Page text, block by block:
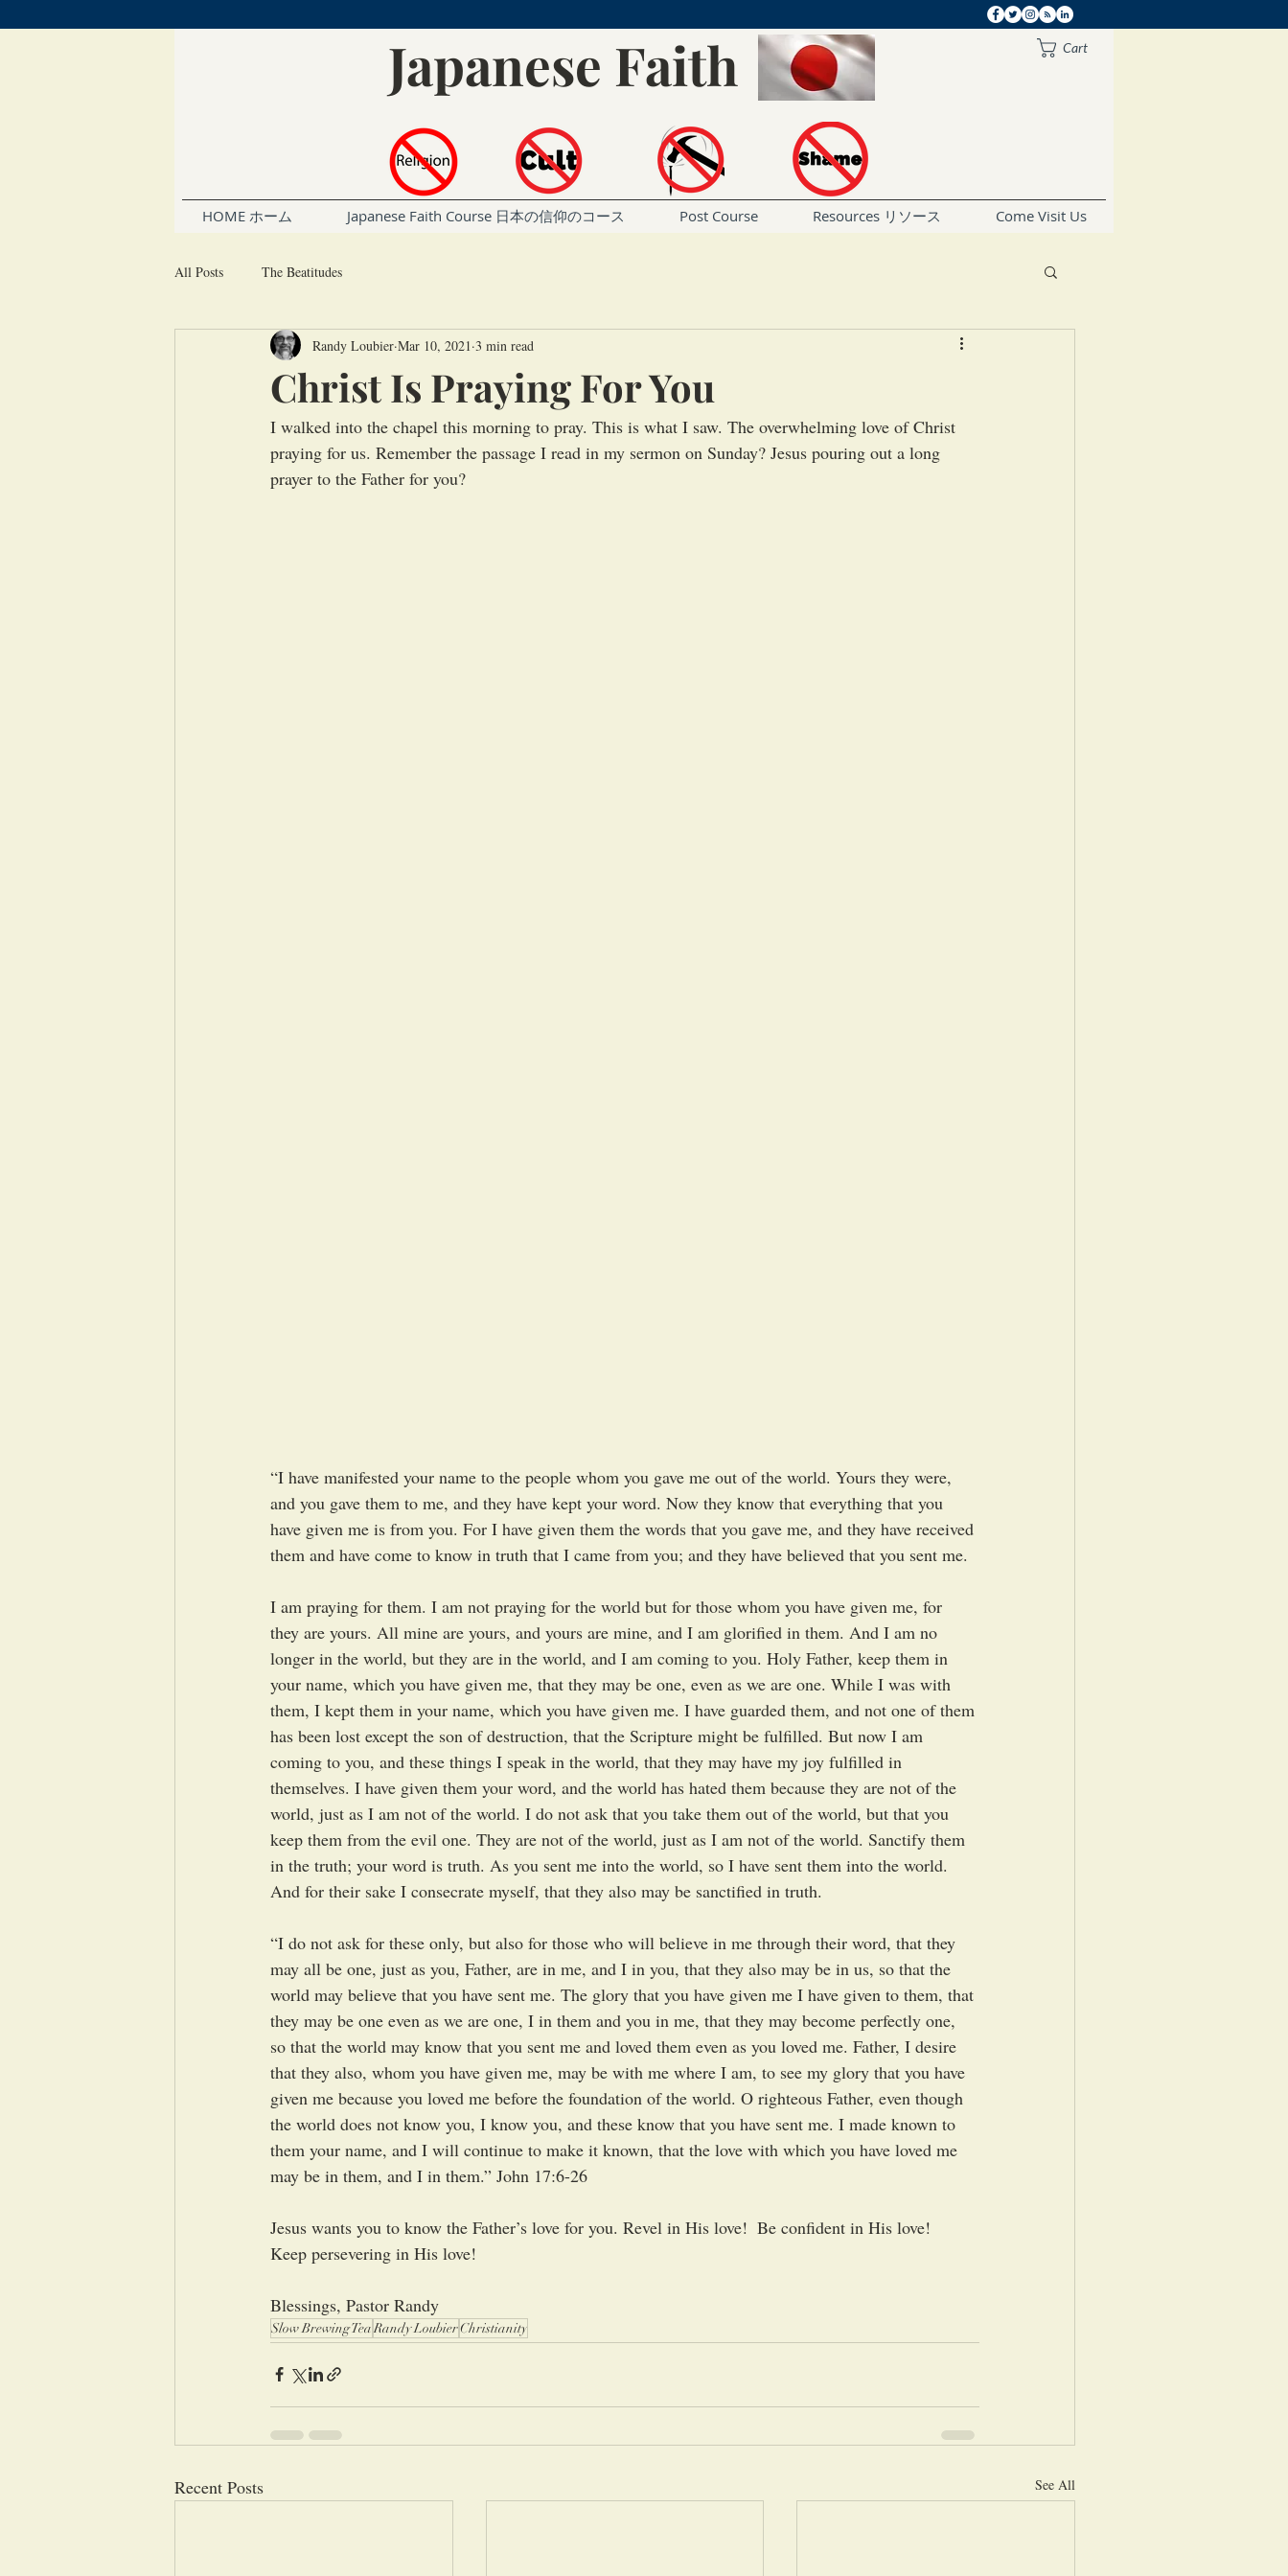
Japanese Faith Cart
HOME ホーム Japanese Faith Course 日本の信仰のコース Post Course Resources リソース Come Visit Us
All Posts The Beatitudes
Christ Is Praying For You
Randy Loubier Mar 10, 2021 3 min read
I walked into the chapel this morning to pray. This is what I saw. The overwhelming love of Christ
praying for us. Remember the passage I read in my sermon on Sunday? Jesus pouring out a long
prayer to the Father for you?
“I have manifested your name to the people whom you gave me out of the world. Yours they were,
and you gave them to me, and they have kept your word. Now they know that everything that you
have given me is from you. For I have given them the words that you gave me, and they have received
them and have come to know in truth that I came from you; and they have believed that you sent me.
I am praying for them. I am not praying for the world but for those whom you have given me, for
they are yours. All mine are yours, and yours are mine, and I am glorified in them. And I am no
longer in the world, but they are in the world, and I am coming to you. Holy Father, keep them in
your name, which you have given me, that they may be one, even as we are one. While I was with
them, I kept them in your name, which you have given me. I have guarded them, and not one of them
has been lost except the son of destruction, that the Scripture might be fulfilled. But now I am
coming to you, and these things I speak in the world, that they may have my joy fulfilled in
themselves. I have given them your word, and the world has hated them because they are not of the
world, just as I am not of the world. I do not ask that you take them out of the world, but that you
keep them from the evil one. They are not of the world, just as I am not of the world. Sanctify them
in the truth; your word is truth. As you sent me into the world, so I have sent them into the world.
And for their sake I consecrate myself, that they also may be sanctified in truth.
“I do not ask for these only, but also for those who will believe in me through their word, that they
may all be one, just as you, Father, are in me, and I in you, that they also may be in us, so that the
world may believe that you have sent me. The glory that you have given me I have given to them, that
they may be one even as we are one, I in them and you in me, that they may become perfectly one,
so that the world may know that you sent me and loved them even as you loved me. Father, I desire
that they also, whom you have given me, may be with me where I am, to see my glory that you have
given me because you loved me before the foundation of the world. O righteous Father, even though
the world does not know you, I know you, and these know that you have sent me. I made known to
them your name, and I will continue to make it known, that the love with which you have loved me
may be in them, and I in them.” John 17:6-26
Jesus wants you to know the Father’s love for you. Revel in His love!  Be confident in His love!
Keep persevering in His love!
Blessings, Pastor Randy
Slow Brewing TeaRandy LoubierChristianity
Recent Posts See All